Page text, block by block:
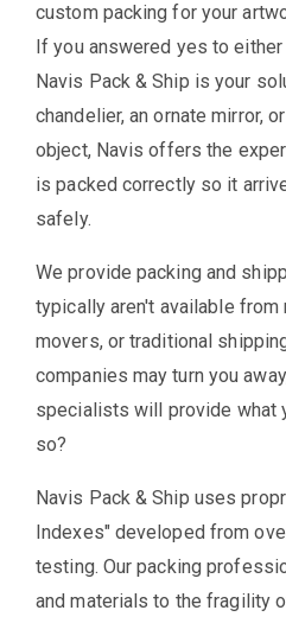
custom packing for your
If you answered yes to
Navis Pack & Ship is your
chandelier, an ornate mirror,
object, Navis offers the
is packed correctly so it
safely.
We provide packing and
typically aren't available from
movers, or traditional
companies may turn you
specialists will provide what
so?
Navis Pack & Ship uses
Indexes" developed from
testing. Our packing
and materials to the fragility